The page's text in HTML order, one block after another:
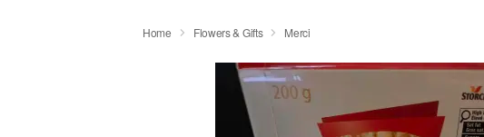
Home Flowers & Gifts Merci